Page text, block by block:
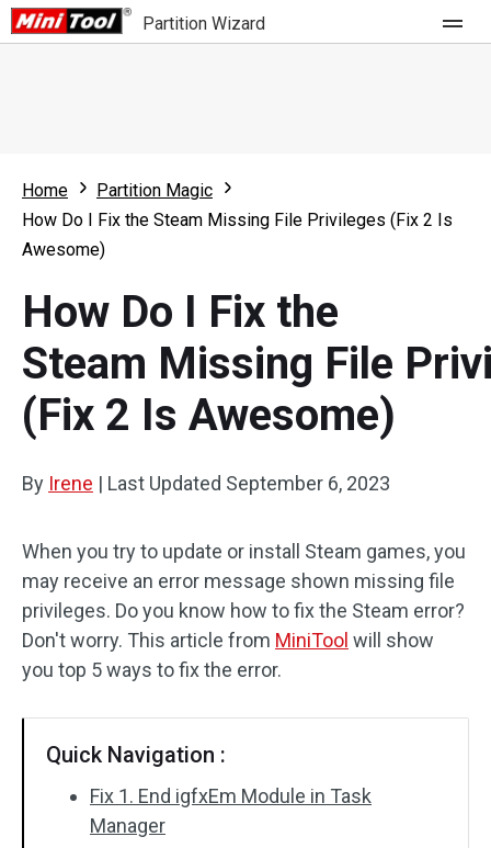
Partition Wizard
Partition Wizard Free
Partition Wizard Pro
For Business
What's New
Comparison
User Manual
Resize Partition
Clone Disk
Home
Partition Magic
How Do I Fix the Steam Missing File Privileges (Fix 2 Is
Awesome)
How Do I Fix the
Steam Missing File
(Fix 2 Is Awesome)
By Irene | Last Updated September 6, 2023
When you try to update or install Steam games, you
may receive an error message shown missing file
privileges. Do you know how to fix the Steam error?
Don't worry. This article from MiniTool will show
you top 5 ways to fix the error.
Quick Navigation :
Fix 1. End igfxEm Module in Task
Manager